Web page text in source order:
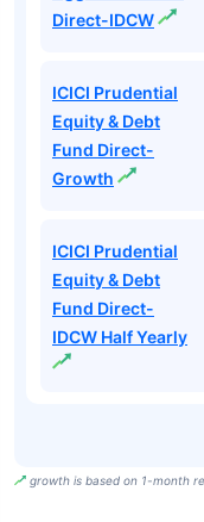
Direct-IDCW
ICICI Prudential
Equity & Debt
Fund Direct-
Growth
ICICI Prudential
Equity & Debt
Fund Direct-
IDCW Half Yearly
growth is based on 1-month